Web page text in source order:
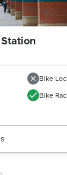
Bike
Bike